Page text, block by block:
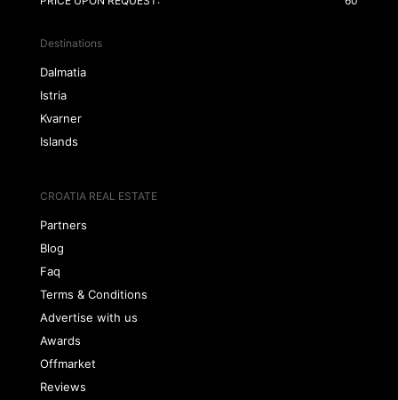
Destinations
Dalmatia
Istria
Kvarner
Islands
CROATIA REAL ESTATE
Partners
Blog
Faq
Terms & Conditions
Advertise with us
Awards
Offmarket
Reviews